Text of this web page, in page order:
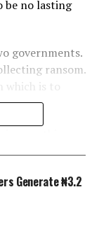
be no lasting
governments.
ransom.
is to
The one that
media.”
Generate ₦3.2